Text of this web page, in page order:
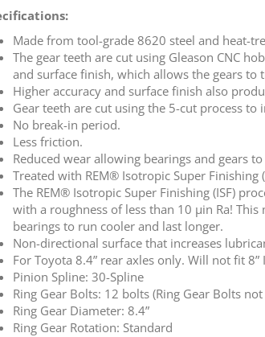
Made from tool-grade 8620 steel and heat-
The gear teeth are cut using Gleason CNC
and surface finish, which allows the gears
Higher accuracy and surface finish also
Gear teeth are cut using the 5-cut process
No break-in period.
Less friction.
Reduced wear allowing bearings and gears
Treated with REM® Isotropic Super Finishing
The REM® Isotropic Super Finishing (ISF)
with a roughness of less than 10 µin Ra!
bearings to run cooler and last longer.
Non-directional surface that increases
For Toyota 8.4” rear axles only. Will not fit
Pinion Spline: 30-Spline
Ring Gear Bolts: 12 bolts (Ring Gear Bolts
Ring Gear Diameter: 8.4”
Ring Gear Rotation: Standard